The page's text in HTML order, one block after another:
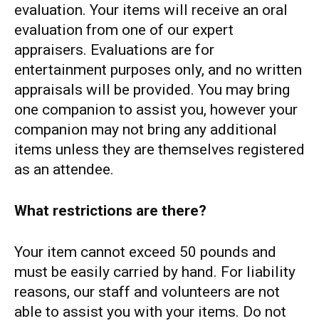
evaluation. Your items will receive an oral
evaluation from one of our expert
appraisers. Evaluations are for
entertainment purposes only, and no written
appraisals will be provided. You may bring
one companion to assist you, however your
companion may not bring any additional
items unless they are themselves registered
as an attendee.
What restrictions are there?
Your item cannot exceed 50 pounds and
must be easily carried by hand. For liability
reasons, our staff and volunteers are not
able to assist you with your items. Do not